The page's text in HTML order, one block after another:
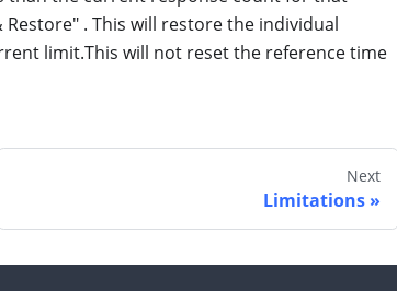
. This will restore the individual
limit.This will not reset the reference time
Next
Limitations